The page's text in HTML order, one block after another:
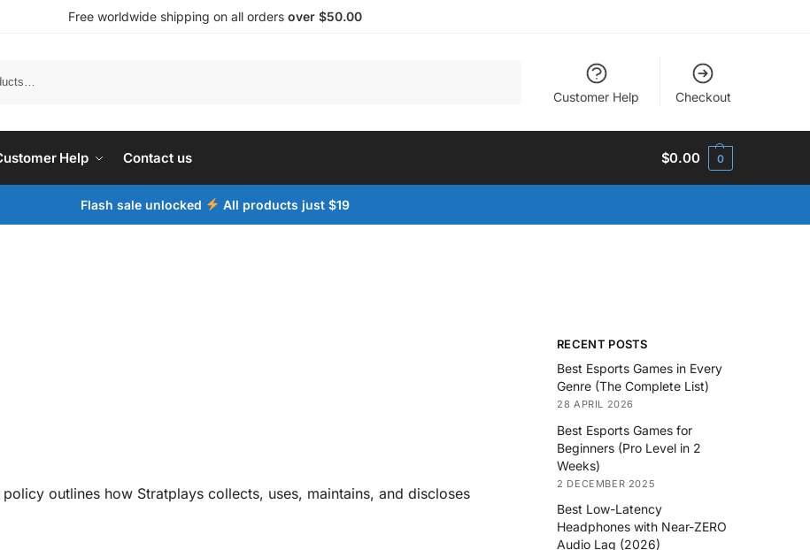
Free worldwide shipping on all orders over $50.00
Customer Help Checkout
Help Contact us $0.00 0
Flash sale unlocked All products just $19
outlines how Stratplays collects, uses, maintains, and discloses
RECENT POSTS
Best Esports Games in Every
Genre (The Complete List)
28 APRIL 2026
Best Esports Games for
Beginners (Pro Level in 2
Weeks)
2 DECEMBER 2025
Best Low-Latency
Headphones with Near-ZERO
Audio Lag (2026)